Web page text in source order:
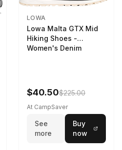
LOWA
Lowa Malta GTX Mid
Hiking Shoes -
Women's Denim
$40.50$225.00
At CampSaver
See
more
Buy
now